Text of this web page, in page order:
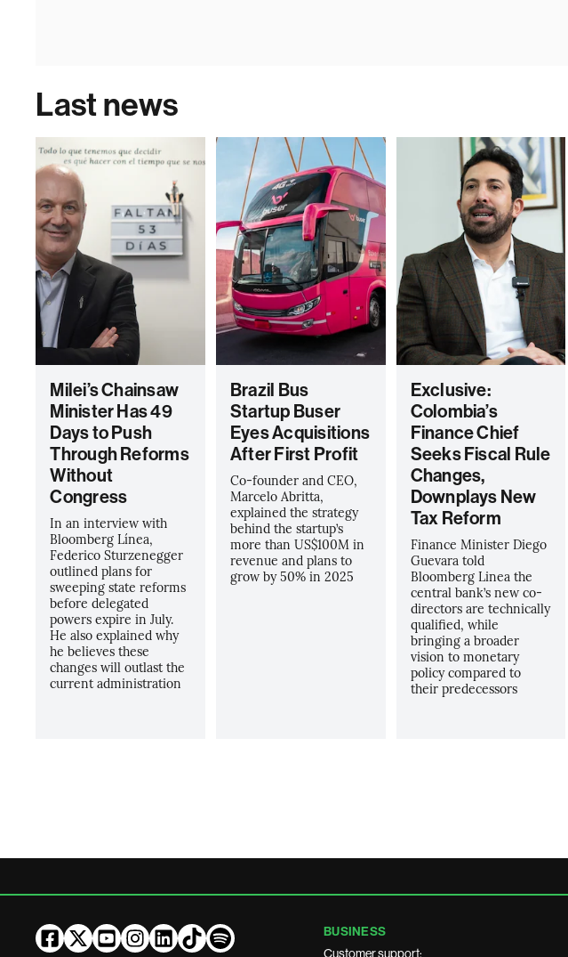
Last news
Milei’s Chainsaw
Minister Has 49
Days to Push
Through Reforms
Without
Congress
In an interview with
Bloomberg Línea,
Federico Sturzenegger
outlined plans for
sweeping state reforms
before delegated
powers expire in July.
He also explained why
he believes these
changes will outlast the
current administration
Brazil Bus
Startup Buser
Eyes Acquisitions
After First Profit
Co-founder and CEO,
Marcelo Abritta,
explained the strategy
behind the startup’s
more than US$100M in
revenue and plans to
grow by 50% in 2025
Exclusive:
Colombia’s
Finance Chief
Seeks Fiscal Rule
Changes,
Downplays New
Tax Reform
Finance Minister Diego
Guevara told
Bloomberg Linea the
central bank’s new co-
directors are technically
qualified, while
bringing a broader
vision to monetary
policy compared to
their predecessors
BUSINESS
Customer support: